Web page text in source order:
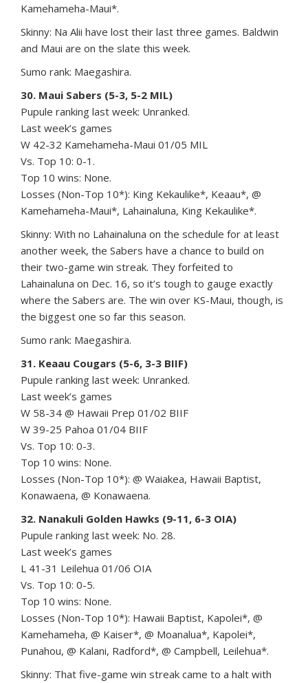
Kamehameha-Maui*.
Skinny: Na Alii have lost their last three games. Baldwin
and Maui are on the slate this week.
Sumo rank: Maegashira.
30. Maui Sabers (5-3, 5-2 MIL)
Pupule ranking last week: Unranked.
Last week’s games
W 42-32 Kamehameha-Maui 01/05 MIL
Vs. Top 10: 0-1.
Top 10 wins: None.
Losses (Non-Top 10*): King Kekaulike*, Keaau*, @
Kamehameha-Maui*, Lahainaluna, King Kekaulike*.
Skinny: With no Lahainaluna on the schedule for at least
another week, the Sabers have a chance to build on
their two-game win streak. They forfeited to
Lahainaluna on Dec. 16, so it’s tough to gauge exactly
where the Sabers are. The win over KS-Maui, though, is
the biggest one so far this season.
Sumo rank: Maegashira.
31. Keaau Cougars (5-6, 3-3 BIIF)
Pupule ranking last week: Unranked.
Last week’s games
W 58-34 @ Hawaii Prep 01/02 BIIF
W 39-25 Pahoa 01/04 BIIF
Vs. Top 10: 0-3.
Top 10 wins: None.
Losses (Non-Top 10*): @ Waiakea, Hawaii Baptist,
Konawaena, @ Konawaena.
32. Nanakuli Golden Hawks (9-11, 6-3 OIA)
Pupule ranking last week: No. 28.
Last week’s games
L 41-31 Leilehua 01/06 OIA
Vs. Top 10: 0-5.
Top 10 wins: None.
Losses (Non-Top 10*): Hawaii Baptist, Kapolei*, @
Kamehameha, @ Kaiser*, @ Moanalua*, Kapolei*,
Punahou, @ Kalani, Radford*, @ Campbell, Leilehua*.
Skinny: That five-game win streak came to a halt with